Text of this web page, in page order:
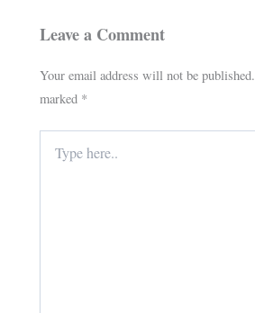
Leave a Comment
Your email address will not be published.
marked *
here..